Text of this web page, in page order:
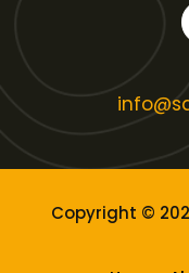
Copyright ©